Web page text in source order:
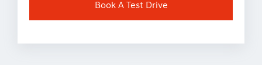
Book A Test Drive